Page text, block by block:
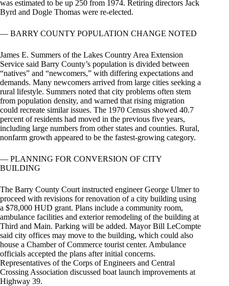
was estimated to be up 250 from 1974. Retiring directors Jack
Byrd and Dogle Thomas were re-elected.
— BARRY COUNTY POPULATION CHANGE NOTED
James E. Summers of the Lakes Country Area Extension
Service said Barry County’s population is divided between
“natives” and “newcomers,” with differing expectations and
demands. Many newcomers arrived from large cities seeking a
rural lifestyle. Summers noted that city problems often stem
from population density, and warned that rising migration
could recreate similar issues. The 1970 Census showed 40.7
percent of residents had moved in the previous five years,
including large numbers from other states and counties. Rural,
nonfarm growth appeared to be the fastest-growing category.
— PLANNING FOR CONVERSION OF CITY
BUILDING
The Barry County Court instructed engineer George Ulmer to
proceed with revisions for renovation of a city building using
a $78,000 HUD grant. Plans include a community room,
ambulance facilities and exterior remodeling of the building at
Third and Main. Parking will be added. Mayor Bill LeCompte
said city offices may move to the building, which could also
house a Chamber of Commerce tourist center. Ambulance
officials accepted the plans after initial concerns.
Representatives of the Corps of Engineers and Central
Crossing Association discussed boat launch improvements at
Highway 39.